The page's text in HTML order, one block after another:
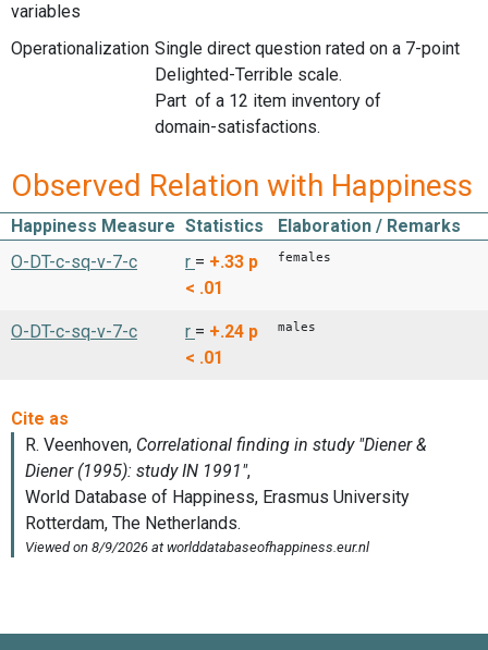
variables
Operationalization Single direct question rated on a 7-point
Delighted-Terrible scale.
Part of a 12 item inventory of
domain-satisfactions.
Observed Relation with Happiness
Happiness Measure Statistics
Elaboration / Remarks
O-DT-c-sq-v-7-c
r = +.33 p
< .01
females
O-DT-c-sq-v-7-c r = +.24 p
< .01
males